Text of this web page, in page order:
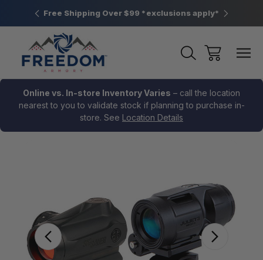
PA Free Shipping Over $99 *exclusions apply* New
Online vs. In-store Inventory Varies – call the location
nearest to you to validate stock if planning to purchase in-
store. See Location Details